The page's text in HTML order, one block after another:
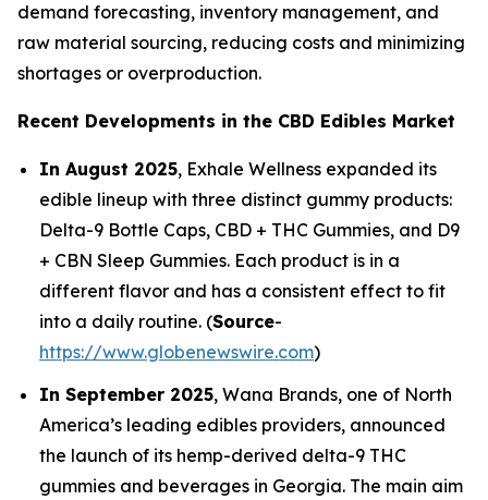
demand forecasting, inventory management, and
raw material sourcing, reducing costs and minimizing
shortages or overproduction.
Recent Developments in the CBD Edibles Market
In August 2025, Exhale Wellness expanded its
edible lineup with three distinct gummy products:
Delta-9 Bottle Caps, CBD + THC Gummies, and D9
+ CBN Sleep Gummies. Each product is in a
different flavor and has a consistent effect to fit
into a daily routine. (Source-
https://www.globenewswire.com)
In September 2025, Wana Brands, one of North
America’s leading edibles providers, announced
the launch of its hemp-derived delta-9 THC
gummies and beverages in Georgia. The main aim